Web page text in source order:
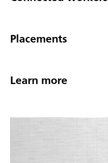
Placements
Learn more